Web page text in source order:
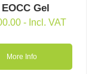
EOCC Gel
- Incl. VAT
More Info